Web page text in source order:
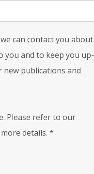
can contact you about
you and to keep you up-
publications and
Please refer to our
details. *